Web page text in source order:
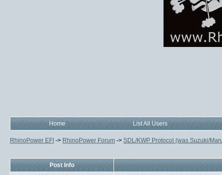
Home List All Users
RhinoPower EFI -> RhinoPower Forum -> SDL/KWP Protocol (was Suzuki/
Post Info